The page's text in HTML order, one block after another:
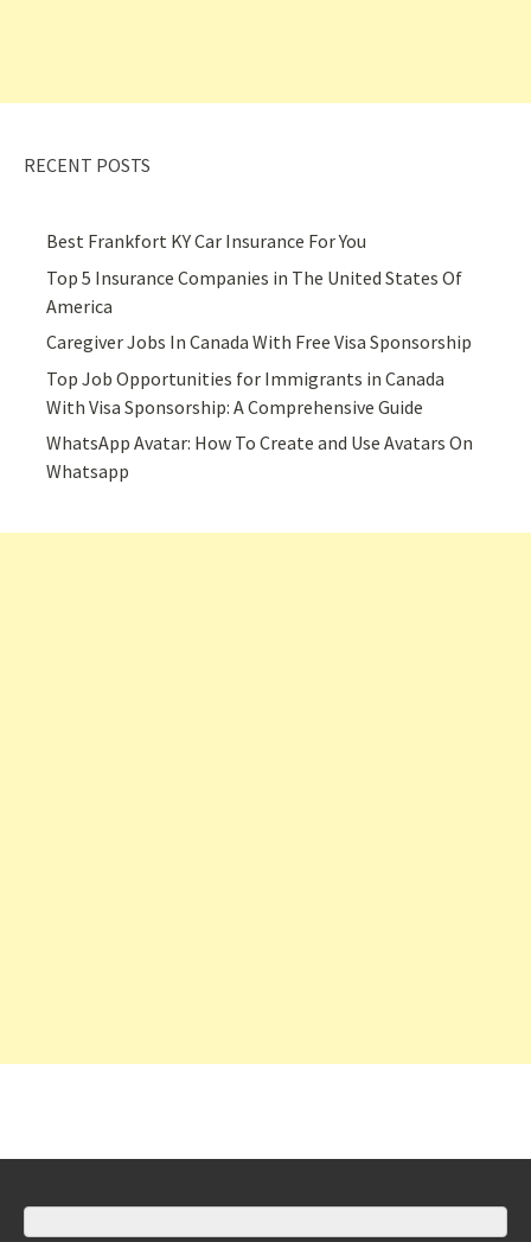
RECENT POSTS
Best Frankfort KY Car Insurance For You
Top 5 Insurance Companies in The United States Of
America
Caregiver Jobs In Canada With Free Visa Sponsorship
Top Job Opportunities for Immigrants in Canada
With Visa Sponsorship: A Comprehensive Guide
WhatsApp Avatar: How To Create and Use Avatars On
Whatsapp